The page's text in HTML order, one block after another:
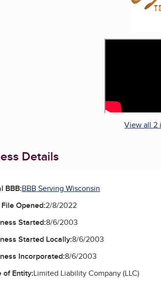
View all 2
Details
BBB:BBB Serving Wisconsin
File Opened:2/8/2022
Started:8/6/2003
Started Locally:8/6/2003
Incorporated:8/6/2003
of Entity:Limited Liability Company (LLC)